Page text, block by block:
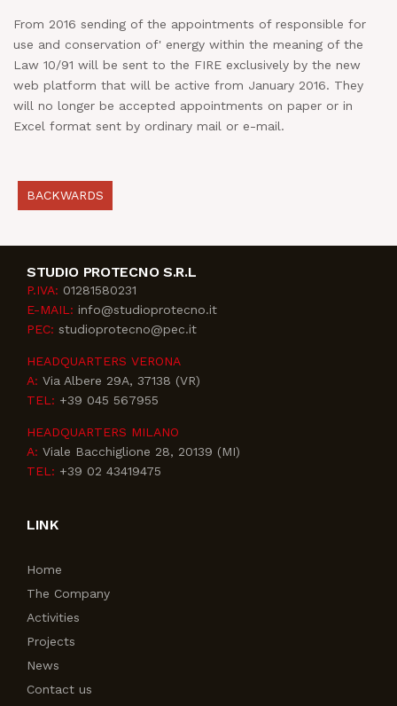
CONTACT US
From 2016 sending of the appointments of responsible for
use and conservation of' energy within the meaning of the
Law 10/91 will be sent to the FIRE exclusively by the new
web platform that will be active from January 2016. They
will no longer be accepted appointments on paper or in
Excel format sent by ordinary mail or e-mail.
BACKWARDS
STUDIO PROTECNO S.R.L
P.IVA: 01281580231
E-MAIL: info@studioprotecno.it
PEC: studioprotecno@pec.it
HEADQUARTERS VERONA
A: Via Albere 29A, 37138 (VR)
TEL: +39 045 567955
HEADQUARTERS MILANO
A: Viale Bacchiglione 28, 20139 (MI)
TEL: +39 02 43419475
LINK
Home
The Company
Activities
Projects
News
Contact us